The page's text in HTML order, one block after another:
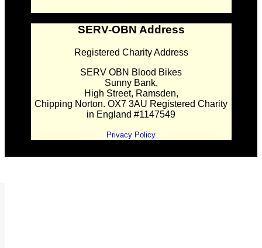
SERV-OBN Address
Registered Charity Address
SERV OBN Blood Bikes
Sunny Bank,
High Street, Ramsden,
Chipping Norton. OX7 3AU Registered Charity
in England #1147549
Privacy Policy